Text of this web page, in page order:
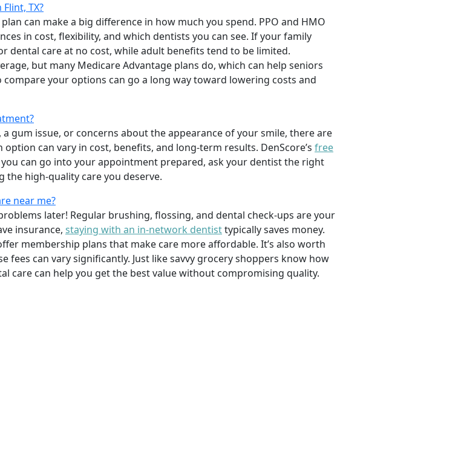
TX?
can make a big difference in how much you spend. PPO and HMO
in cost, flexibility, and which dentists you can see. If your family
dental care at no cost, while adult benefits tend to be limited.
but many Medicare Advantage plans do, which can help seniors
your options can go a long way toward lowering costs and
gum issue, or concerns about the appearance of your smile, there are
can vary in cost, benefits, and long-term results. DenScore’s free
can go into your appointment prepared, ask your dentist the right
high-quality care you deserve.
near me?
later! Regular brushing, flossing, and dental check-ups are your
insurance, staying with an in-network dentisttypically saves money.
membership plans that make care more affordable. It’s also worth
fees can vary significantly. Just like savvy grocery shoppers know how
care can help you get the best value without compromising quality.